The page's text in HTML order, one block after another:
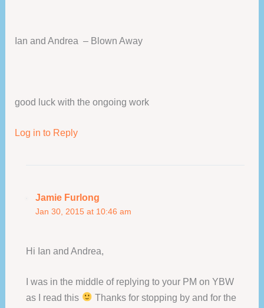
Ian and Andrea – Blown Away
good luck with the ongoing work
Log in to Reply
Jamie Furlong
Jan 30, 2015 at 10:46 am
Hi Ian and Andrea,
I was in the middle of replying to your PM on YBW
as I read this
Thanks for stopping by and for the